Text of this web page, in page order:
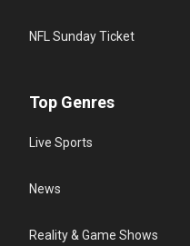
NFL Sunday Ticket
Top Genres
Live Sports
News
Reality & Game Shows